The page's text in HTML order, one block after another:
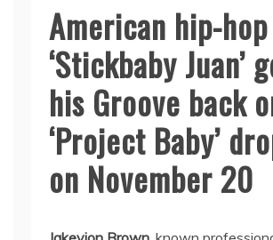
American hip-
‘Stickbaby Juan’
his Groove back
‘Project Baby’
on November 20